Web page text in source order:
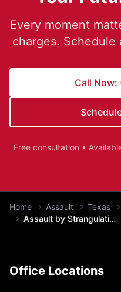
Every moment
charges. Schedule
Call Now:
Free consultation •
You are here:
Home Assault Texas
Assault by Strangulation
Office Locations